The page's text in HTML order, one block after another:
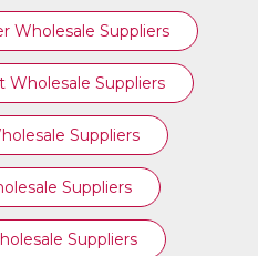
Wholesale Suppliers
Suppliers
Suppliers
Suppliers
Suppliers